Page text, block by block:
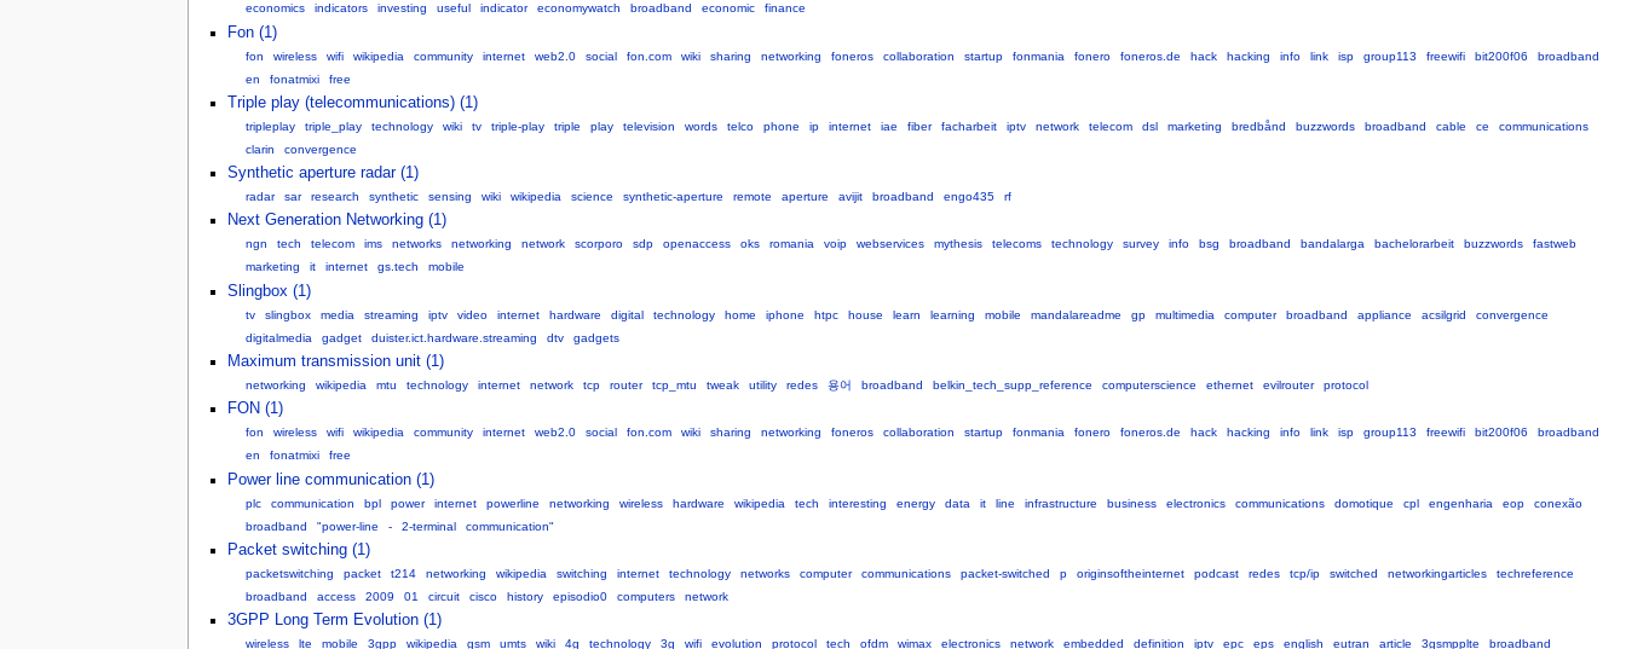
economics indicators investing useful indicator economywatch broadband economic finance
Fon (1)
fon wireless wifi wikipedia community internet web2.0 social fon.com wiki sharing networking foneros collaboration startup fonmania fonero foneros.de hack hacking info link isp group113 freewifi bit200f06
broadband
en
fonatmixi free
Triple play (telecommunications) (1)
tripleplay triple_play technology wiki tv triple-play triple play television words telco phone ip internet iae fiber facharbeit iptv network telecom dsl marketing bredbånd buzzwords broadband cable ce
communications
clarin
convergence
Synthetic aperture radar (1)
radar sar research synthetic sensing wiki wikipedia science synthetic-aperture remote aperture avijit broadband engo435 rf
Next Generation Networking (1)
ngn tech telecom ims networks networking network scorporo sdp openaccess oks romania voip webservices mythesis telecoms technology survey info bsg broadband bandalarga bachelorarbeit buzzwords
fastweb
marketing
it internet gs.tech mobile
Slingbox (1)
tv slingbox media streaming iptv video internet hardware digital technology home iphone htpc house learn learning mobile mandalareadme gp multimedia computer broadband appliance acsilgrid
convergence
digitalmedia
gadget duister.ict.hardware.streaming dtv gadgets
Maximum transmission unit (1)
networking wikipedia mtu technology internet network tcp router tcp_mtu tweak utility redes 용어 broadband belkin_tech_supp_reference computerscience ethernet evilrouter protocol
FON (1)
fon wireless wifi wikipedia community internet web2.0 social fon.com wiki sharing networking foneros collaboration startup fonmania fonero foneros.de hack hacking info link isp group113 freewifi bit200f06
broadband
en
fonatmixi free
Power line communication (1)
plc communication bpl power internet powerline networking wireless hardware wikipedia tech interesting energy data it line infrastructure business electronics communications domotique cpl engenharia eop
conexão
broadband
"power-line - 2-terminal communication"
Packet switching (1)
packetswitching packet t214 networking wikipedia switching internet technology networks computer communications packet-switched p originsoftheinternet podcast redes tcp/ip switched networkingarticles
techreference
broadband
access 2009 01 circuit cisco history episodio0 computers network
3GPP Long Term Evolution (1)
wireless lte mobile 3gpp wikipedia gsm umts wiki 4g technology 3g wifi evolution protocol tech ofdm wimax electronics network embedded definition iptv epc eps english eutran article 3gsmpplte broadband